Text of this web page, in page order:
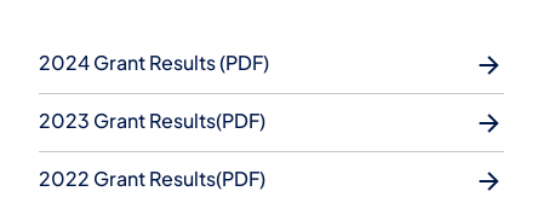
2024 Grant Results (PDF)
2023 Grant Results(PDF)
2022 Grant Results(PDF)